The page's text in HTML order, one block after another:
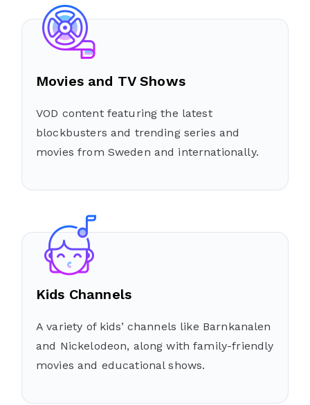
Movies and TV Shows
VOD content featuring the latest
blockbusters and trending series and
movies from Sweden and internationally.
Kids Channels
A variety of kids’ channels like Barnkanalen
and Nickelodeon, along with family-friendly
movies and educational shows.